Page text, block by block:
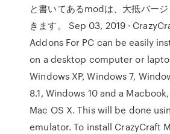
と書いてあるmodは、大抵バージ
きます。 Sep 03, 2019 ·
Addons For PC can be easily
on a desktop computer or
Windows XP, Windows 7,
8.1, Windows 10 and a
Mac OS X. This will be done
emulator. To install CrazyCraft